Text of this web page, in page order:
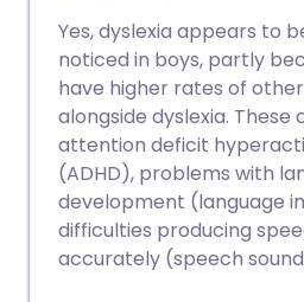
Yes, dyslexia appears to
noticed in boys, partly
have higher rates of
alongside dyslexia. These
attention deficit
(ADHD), problems with
development (language
difficulties producing
accurately (speech